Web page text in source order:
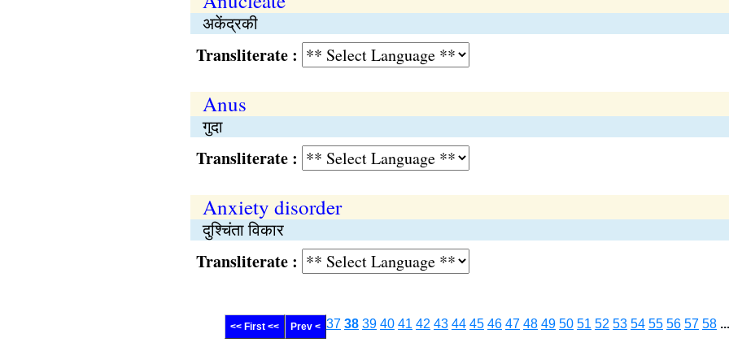
अकेंद्रकी
Transliterate :
Anus
गुदा
Transliterate :
Anxiety disorder
दुश्चिंता विकार
Transliterate :
<< First << Prev < 37 38 39 40 41 42 43 44 45 46 47 48 49 50 51 52 53 54 55 56 57 58